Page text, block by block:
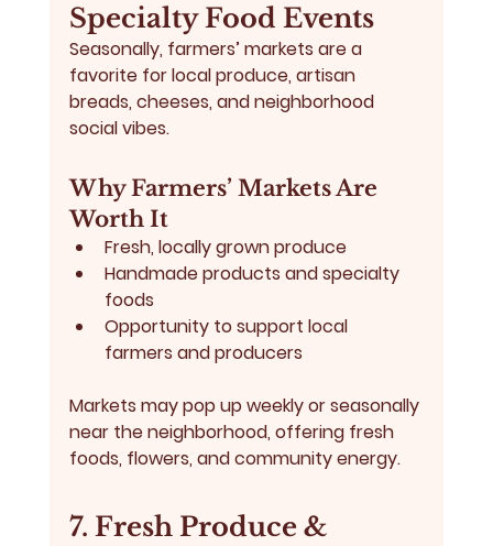
Specialty Food Events
Seasonally, farmers’ markets are a
favorite for local produce, artisan
breads, cheeses, and neighborhood
social vibes.
Why Farmers’ Markets Are
Worth It
Fresh, locally grown produce
Handmade products and specialty
foods
Opportunity to support local
farmers and producers
Markets may pop up weekly or seasonally
near the neighborhood, offering fresh
foods, flowers, and community energy.
7. Fresh Produce &